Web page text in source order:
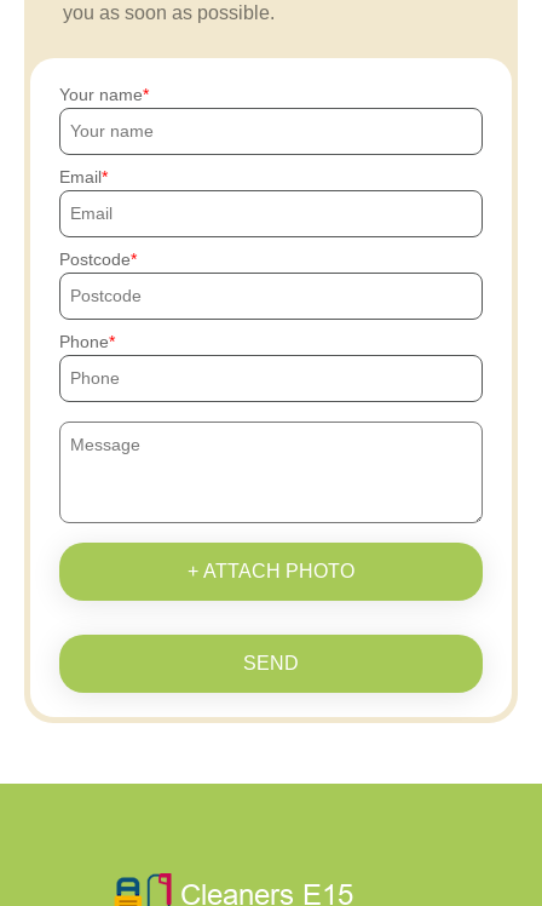
you as soon as possible.
Your name
Email
Postcode
Phone
+ ATTACH PHOTO
SEND